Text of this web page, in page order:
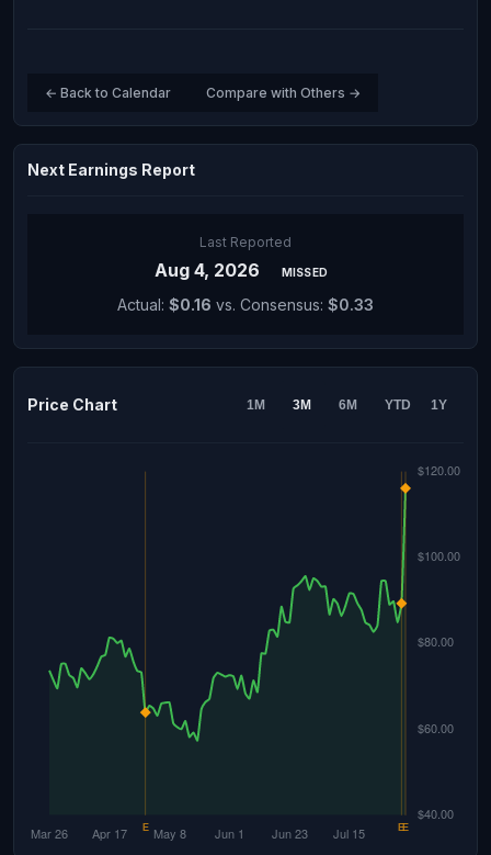
← Back to Calendar Compare with Others →
Next Earnings Report
Last Reported
Aug 4, 2026 MISSED
Actual: $0.16 vs. Consensus: $0.33
Price Chart 1M 3M 6M YTD 1Y